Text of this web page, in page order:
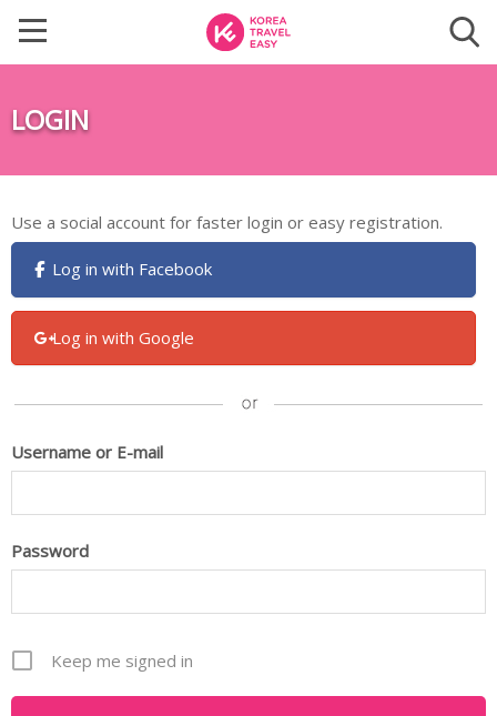
LOGIN
Use a social account for faster login or easy registration.
Log in with Facebook
Log in with Google
Username or E-mail
Password
Keep me signed in